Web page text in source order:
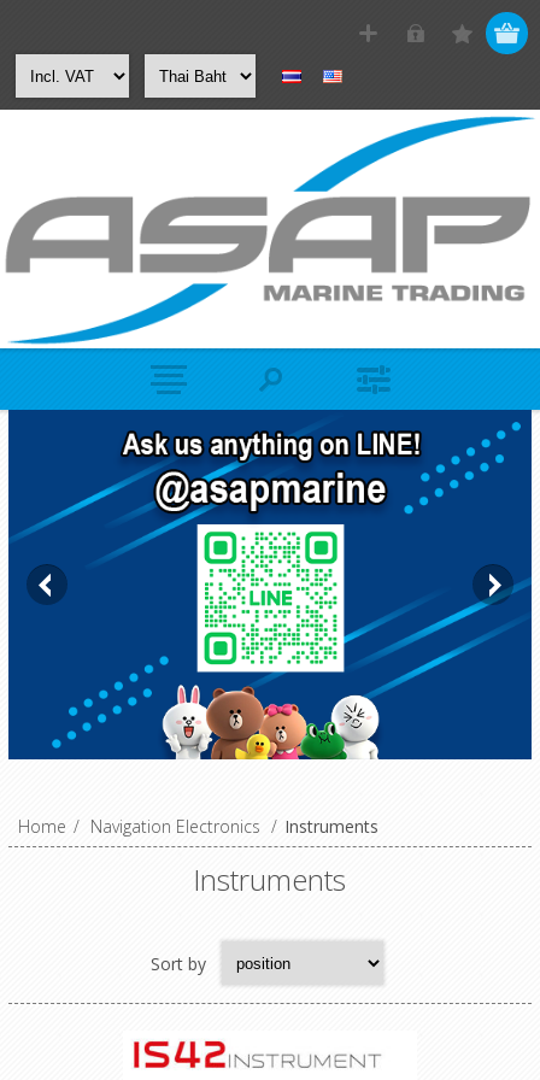
Home / Navigation Electronics / Instruments
Instruments
Sort by